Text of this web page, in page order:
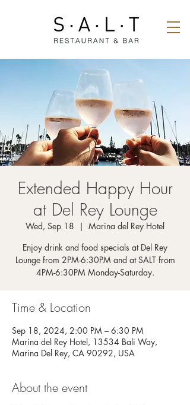
Extended Happy Hour
at Del Rey Lounge
Wed, Sep 18
  |
Marina del Rey Hotel
Enjoy drink and food specials at Del Rey
Lounge from 2PM-6:30PM and at SALT from
4PM-6:30PM Monday-Saturday.
Time & Location
Sep 18, 2024, 2:00 PM – 6:30 PM
Marina del Rey Hotel, 13534 Bali Way,
Marina Del Rey, CA 90292, USA
About the event